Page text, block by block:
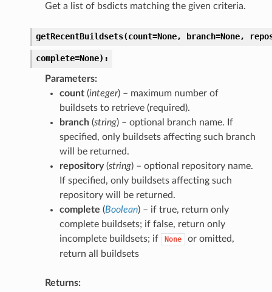
Get a list of bsdicts matching the given criteria.
getRecentBuildsets(count=None, branch=None,
complete=None):
Parameters
count(integer) – maximum number of
buildsets to retrieve (required).
branch(string) – optional branch name. If
specified, only buildsets affecting such branch
will be returned.
repository(string) – optional repository name.
If specified, only buildsets affecting such
repository will be returned.
complete (Boolean) – if true, return only
complete buildsets; if false, return only
incomplete buildsets; if
None
or omitted,
return all buildsets
Returns